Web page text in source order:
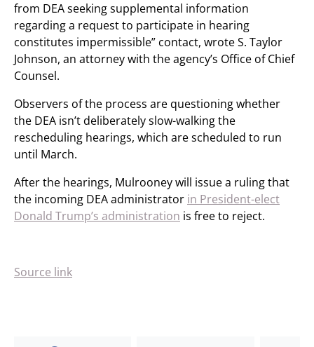
from DEA seeking supplemental information
regarding a request to participate in hearing
constitutes impermissible” contact, wrote S. Taylor
Johnson, an attorney with the agency’s Office of Chief
Counsel.
Observers of the process are questioning whether
the DEA isn’t deliberately slow-walking the
rescheduling hearings, which are scheduled to run
until March.
After the hearings, Mulrooney will issue a ruling that
the incoming DEA administrator in President-elect
Donald Trump’s administration is free to reject.
Source link